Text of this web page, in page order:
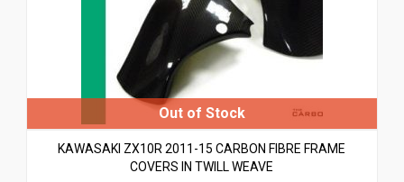
KAWASAKI ZX10R 2011-15 CARBON FIBRE FRAME
COVERS IN TWILL WEAVE